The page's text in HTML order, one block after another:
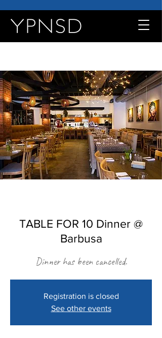
TABLE FOR 10 Dinner @
Barbusa
Dinner has been cancelled.
Registration is closed
See other events